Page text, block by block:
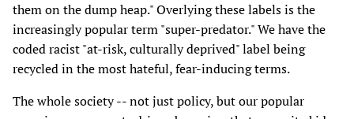
them on the dump heap." Overlying these labels is the
increasingly popular term "super-predator." We have the
coded racist "at-risk, culturally deprived" label being
recycled in the most hateful, fear-inducing terms.
The whole society -- not just policy, but our popular